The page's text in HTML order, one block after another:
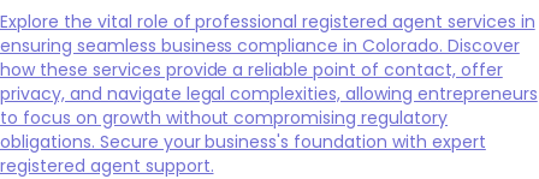
Explore the vital role of professional registered agent services in
ensuring seamless business compliance in Colorado. Discover
how these services provide a reliable point of contact, offer
privacy, and navigate legal complexities, allowing entrepreneurs
to focus on growth without compromising regulatory
obligations. Secure your business's foundation with expert
registered agent support.